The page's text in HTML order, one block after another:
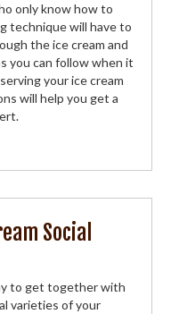
only know how to
technique will have to
the ice cream and
you can follow when it
your ice cream
will help you get a
Social
to get together with
varieties of your